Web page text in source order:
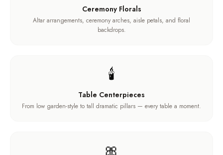
Ceremony Florals
Altar arrangements, ceremony arches, aisle petals, and floral
backdrops.
🕯️
Table Centerpieces
From low garden-style to tall dramatic pillars — every table a moment.